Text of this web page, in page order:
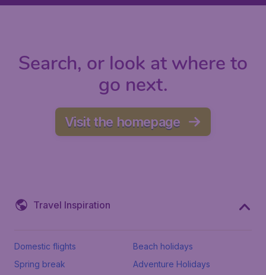
Search, or look at where to
go next.
Visit the homepage
Travel Inspiration
Domestic flights
Beach holidays
Spring break
Adventure Holidays